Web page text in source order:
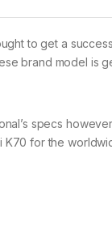
to get a
brand model is
specs
K70 for the